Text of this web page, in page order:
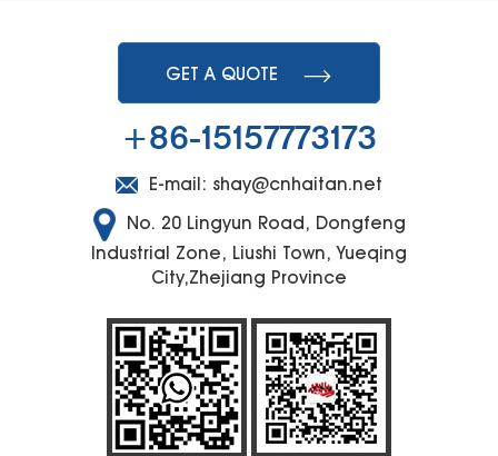
GET A QUOTE
+86-15157773173
E-mail: shay@cnhaitan.net
No. 20 Lingyun Road, Dongfeng
Industrial Zone, Liushi Town, Yueqing
City,Zhejiang Province